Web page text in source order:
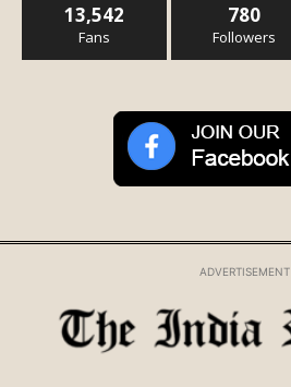
13,542
Fans
780
Followers
ADVERTISEMENT